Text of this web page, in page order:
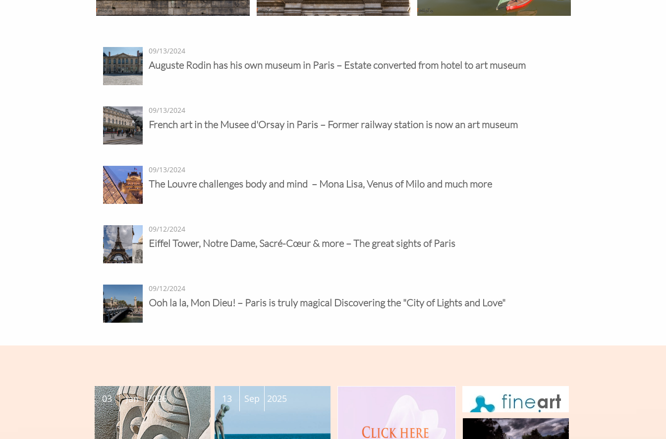
Auguste Rodin has his own museum in Paris – Estate converted from hotel to art museum
09/13/2024
French art in the Musee d'Orsay in Paris – Former railway station is now an art museum
09/13/2024
The Louvre challenges body and mind  – Mona Lisa, Venus of Milo and much more
09/13/2024
Eiffel Tower, Notre Dame, Sacré-Cœur & more – The great sights of Paris
09/12/2024
Ooh la la, Mon Dieu! – Paris is truly magical Discovering the "City of Lights and Love"
09/12/2024
03 Jan 2026 13 Sep 2025